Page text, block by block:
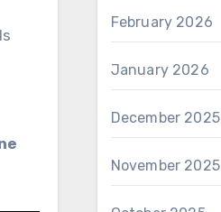
February 2026
January 2026
December 2025
November 2025